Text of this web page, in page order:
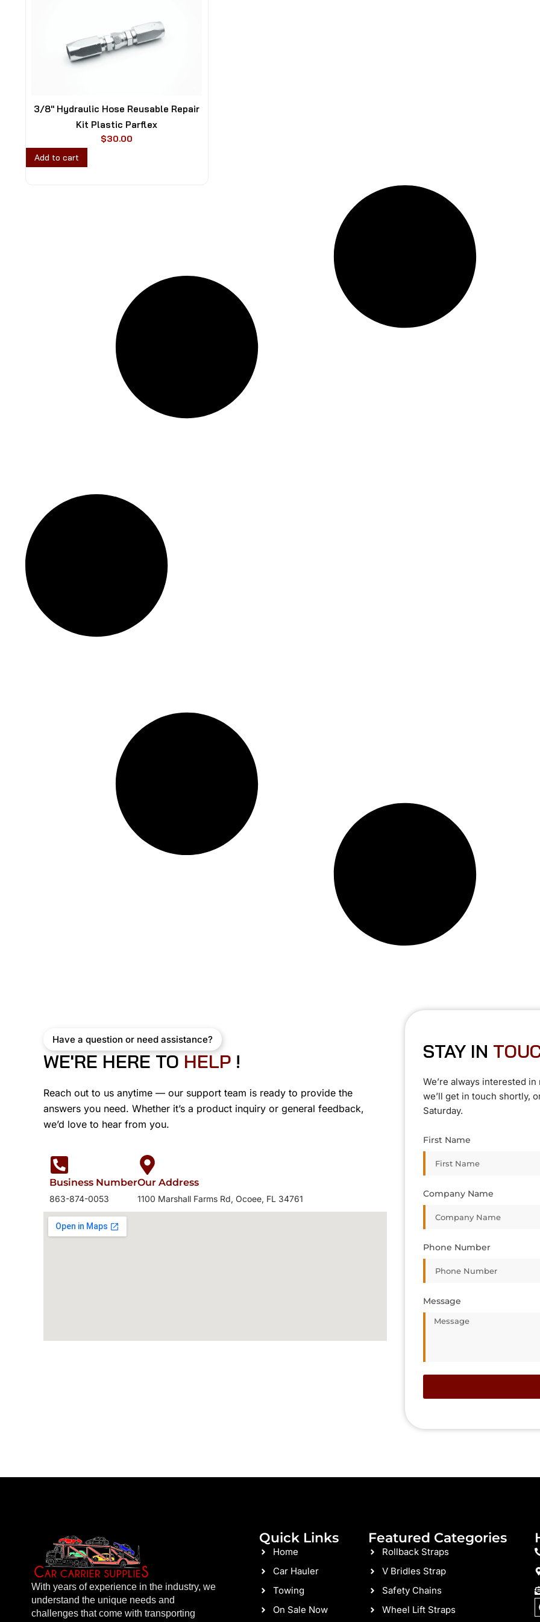
3/8″ Hydraulic Hose Reusable Repair
Kit Plastic Parflex
$30.00
Add to cart
STAY IN TO U C
We’re always interested
we’ll get in touch shortly,
Saturday.
First Name
Company Name
Phone Number
Message
Have a question or need assistance?
WE'RE HERE TO HELP !
Reach out to us anytime — our support team is ready to provide the
answers you need. Whether it’s a product inquiry or general feedback,
we’d love to hear from you.
Business Number
863-874-0053
Our Address
1100 Marshall Farms Rd, Ocoee, FL 34761
With years of experience in the industry, we
understand the unique needs and
challenges that come with transporting
Quick Links
Home
Car Hauler
Towing
On Sale Now
Featured Categories
Rollback Straps
V Bridles Strap
Safety Chains
Wheel Lift Straps